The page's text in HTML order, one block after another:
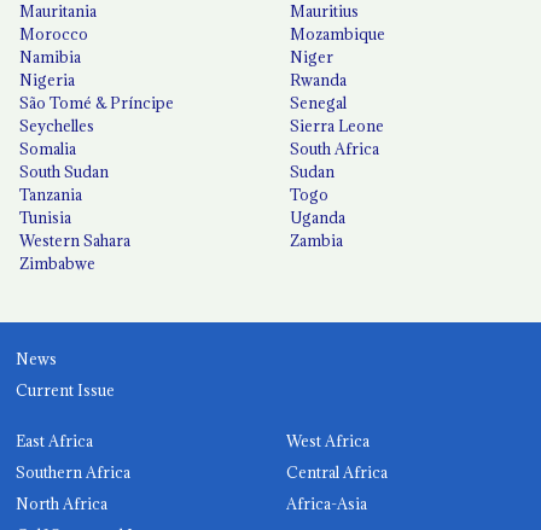
Mauritania
Mauritius
Morocco
Mozambique
Namibia
Niger
Nigeria
Rwanda
São Tomé & Príncipe
Senegal
Seychelles
Sierra Leone
Somalia
South Africa
South Sudan
Sudan
Tanzania
Togo
Tunisia
Uganda
Western Sahara
Zambia
Zimbabwe
News
Current Issue
East Africa
West Africa
Southern Africa
Central Africa
North Africa
Africa-Asia